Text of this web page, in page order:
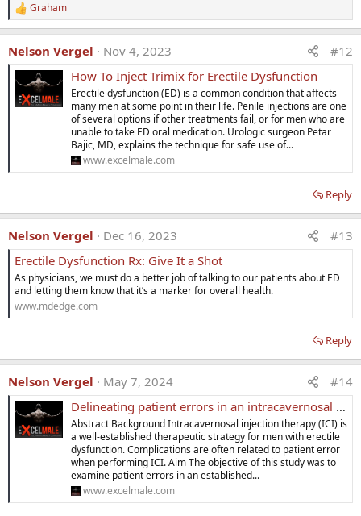
R
e
a
c
t
i
n
Graham
Nelson Vergel Nov 4, 2023
#12
How To Inject Trimix for Erectile Dysfunction
Erectile dysfunction (ED) is a common condition that affects
many men at some point in their life. Penile injections are one
of several options if other treatments fail, or for men who are
unable to take ED oral medication. Urologic surgeon Petar
Bajic, MD, explains the technique for safe use of...
www.excelmale.com
Reply
Nelson Vergel Dec 16, 2023
#13
Erectile Dysfunction Rx: Give It a Shot
As physicians, we must do a better job of talking to our patients about ED
and letting them know that it’s a marker for overall health.
www.mdedge.com
Reply
Nelson Vergel May 7, 2024
#14
Delineating patient errors in an intracavernosal injection program
Abstract Background Intracavernosal injection therapy (ICI) is
a well-established therapeutic strategy for men with erectile
dysfunction. Complications are often related to patient error
when performing ICI. Aim The objective of this study was to
examine patient errors in an established...
www.excelmale.com